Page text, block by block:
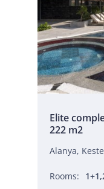
Elite
222 m2
Alanya,
Rooms: